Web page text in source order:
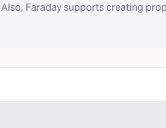
Faraday supports creating